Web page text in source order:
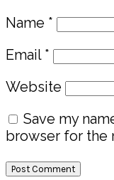
Name *
Email *
Website
Save my
browser for the